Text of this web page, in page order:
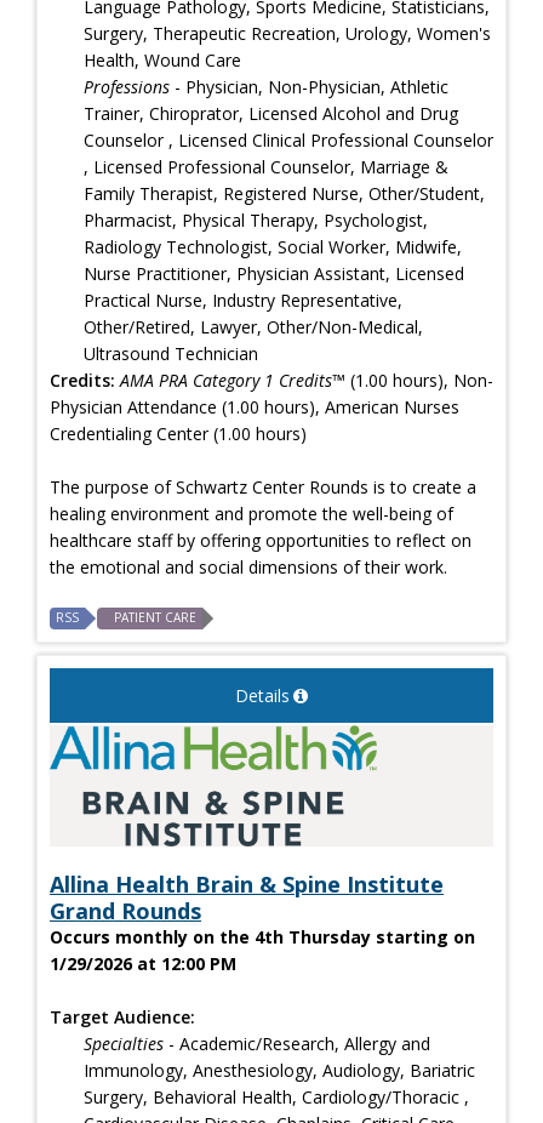
Language Pathology, Sports Medicine, Statisticians,
Surgery, Therapeutic Recreation, Urology, Women's
Health, Wound Care
Professions - Physician, Non-Physician, Athletic
Trainer, Chiroprator, Licensed Alcohol and Drug
Counselor , Licensed Clinical Professional Counselor
, Licensed Professional Counselor, Marriage &
Family Therapist, Registered Nurse, Other/Student,
Pharmacist, Physical Therapy, Psychologist,
Radiology Technologist, Social Worker, Midwife,
Nurse Practitioner, Physician Assistant, Licensed
Practical Nurse, Industry Representative,
Other/Retired, Lawyer, Other/Non-Medical,
Ultrasound Technician
Credits: AMA PRA Category 1 Credits™ (1.00 hours), Non-
Physician Attendance (1.00 hours), American Nurses
Credentialing Center (1.00 hours)
The purpose of Schwartz Center Rounds is to create a
healing environment and promote the well-being of
healthcare staff by offering opportunities to reflect on
the emotional and social dimensions of their work.
RSS PATIENT CARE
Details
Allina Health Brain & Spine Institute
Grand Rounds
Occurs monthly on the 4th Thursday starting on
1/29/2026 at 12:00 PM
Target Audience:
Specialties - Academic/Research, Allergy and
Immunology, Anesthesiology, Audiology, Bariatric
Surgery, Behavioral Health, Cardiology/Thoracic ,